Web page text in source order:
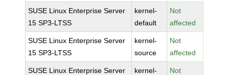
SUSE Linux Enterprise Server
15 SP3-LTSS
kernel-
default
Not
affected
SUSE Linux Enterprise Server
15 SP3-LTSS
kernel-
source
Not
affected
SUSE Linux Enterprise Server
kernel-
Not